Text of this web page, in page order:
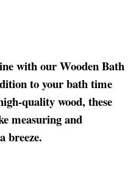
with our Wooden Bath
to your bath time
quality wood, these
measuring and
breeze.